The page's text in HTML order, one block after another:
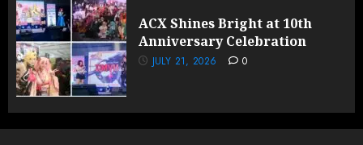
ACX Shines Bright at 10th
Anniversary Celebration
JULY 21, 2026 0